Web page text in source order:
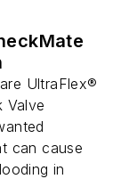
UltraFlex®
Valve
can cause
in